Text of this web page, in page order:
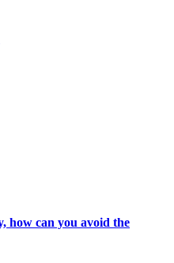
how can you avoid the